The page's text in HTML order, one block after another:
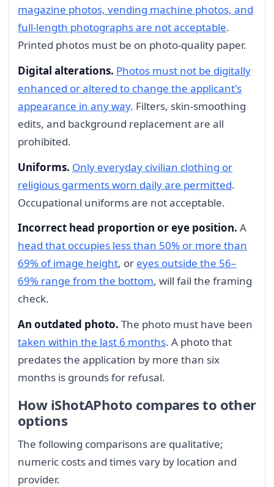
magazine photos, vending machine photos, and
full-length photographs are not acceptable.
Printed photos must be on photo-quality paper.
Digital alterations. Photos must not be digitally
enhanced or altered to change the applicant's
appearance in any way. Filters, skin-smoothing
edits, and background replacement are all
prohibited.
Uniforms. Only everyday civilian clothing or
religious garments worn daily are permitted.
Occupational uniforms are not acceptable.
Incorrect head proportion or eye position. A
head that occupies less than 50% or more than
69% of image height, or eyes outside the 56–
69% range from the bottom, will fail the framing
check.
An outdated photo. The photo must have been
taken within the last 6 months. A photo that
predates the application by more than six
months is grounds for refusal.
How iShotAPhoto compares to other
options
The following comparisons are qualitative;
numeric costs and times vary by location and
provider.